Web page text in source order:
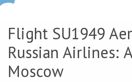
Flight SU1949
Russian Airlines:
Moscow